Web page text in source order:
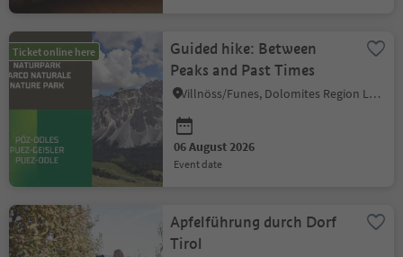
Ticket online here
Guided hike: Between
Peaks and Past Times
Villnöss/Funes, Dolomites Region Lüsen Villnöss
06 August 2026
event date
Apfelführung durch Dorf
Tirol